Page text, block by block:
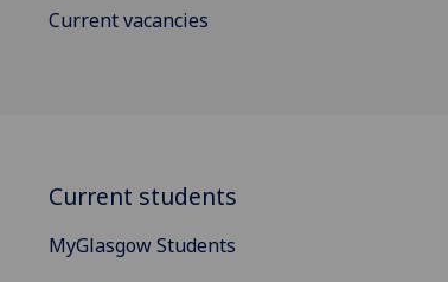
Current vacancies
Current students
MyGlasgow Students